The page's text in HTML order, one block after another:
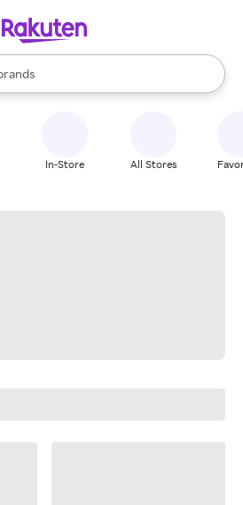
are available, use the up and down
In-Store All Stores